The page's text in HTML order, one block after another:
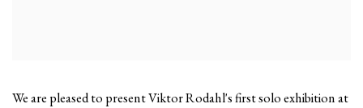
We are pleased to present Viktor Rodahl's first solo exhibition at